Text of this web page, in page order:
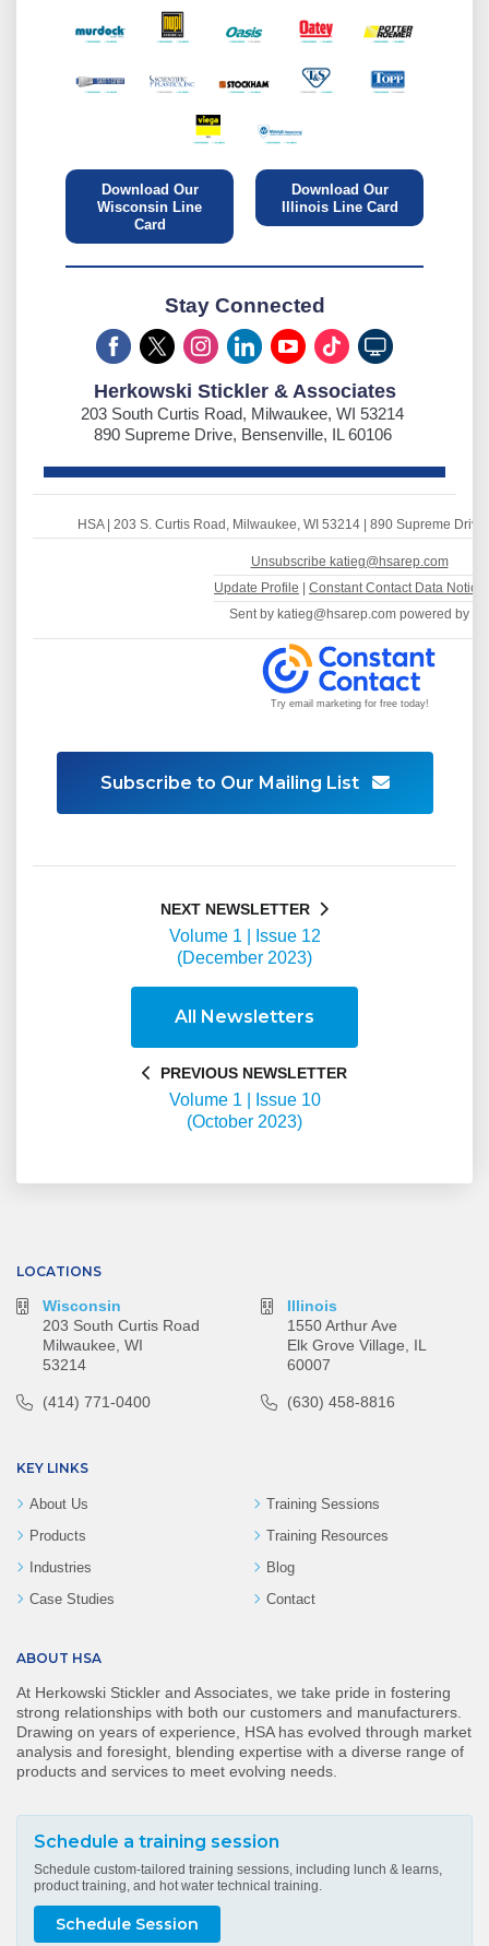
Download Our
Wisconsin Line
Card
Download Our
Illinois Line Card
Stay Connected
Herkowski Stickler & Associates
203 South Curtis Road, Milwaukee, WI 53214
890 Supreme Drive, Bensenville, IL 60106
HSA| 203 S. Curtis Road , Milwaukee, WI 53214 | 890 Supreme
Unsubscribe katieg@hsarep.com
Update Profile
Constant Contact Data Notice
Sent by katieg@hsarep.com powered by
Try email marketing for free today!
Subscribe to Our Mailing List
NEXT NEWSLETTER
Volume 1 | Issue 12
(December 2023)
All Newsletters
PREVIOUS NEWSLETTER
Volume 1 | Issue 10
(October 2023)
LOCATIONS
Wisconsin
203 South Curtis Road
Milwaukee, WI
53214
(414) 771-0400
Illinois
1550 Arthur Ave
Elk Grove Village, IL
60007
(630) 458-8816
KEY LINKS
About Us
Products
Industries
Case Studies
Training Sessions
Training Resources
Blog
Contact
ABOUT HSA
At Herkowski Stickler and Associates, we take pride in fostering
strong relationships with both our customers and manufacturers.
Drawing on years of experience, HSA has evolved through market
analysis and foresight, blending expertise with a diverse range of
products and services to meet evolving needs.
Schedule a training session
Schedule custom-tailored training sessions, including lunch & learns,
product training, and hot water technical training.
Schedule Session